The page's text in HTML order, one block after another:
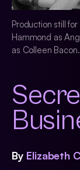
Production still
Hammond as
as Colleen
By Elizabeth